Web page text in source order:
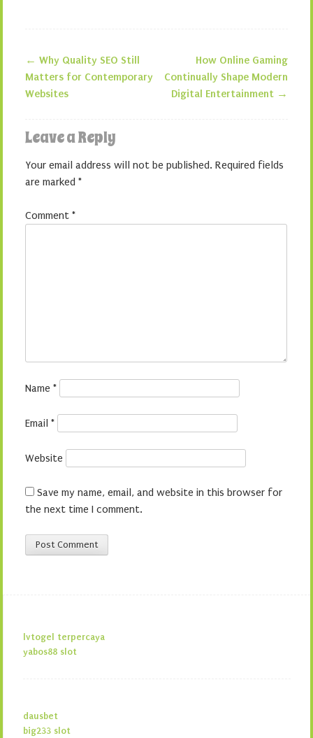
Post navigation
← Why Quality SEO Still
Matters for Contemporary
Websites
How Online Gaming
Continually Shape Modern
Digital Entertainment →
Leave a Reply
Your email address will not be published. Required fields
are marked *
Comment *
Name *
Email *
Website
Save my name, email, and website in this browser for
the next time I comment.
lvtogel terpercaya
yabos88 slot
dausbet
big233 slot